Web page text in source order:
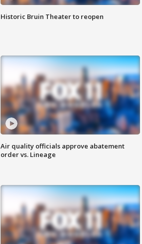
Historic Bruin Theater to reopen
Air quality officials approve abatement
order vs. Lineage